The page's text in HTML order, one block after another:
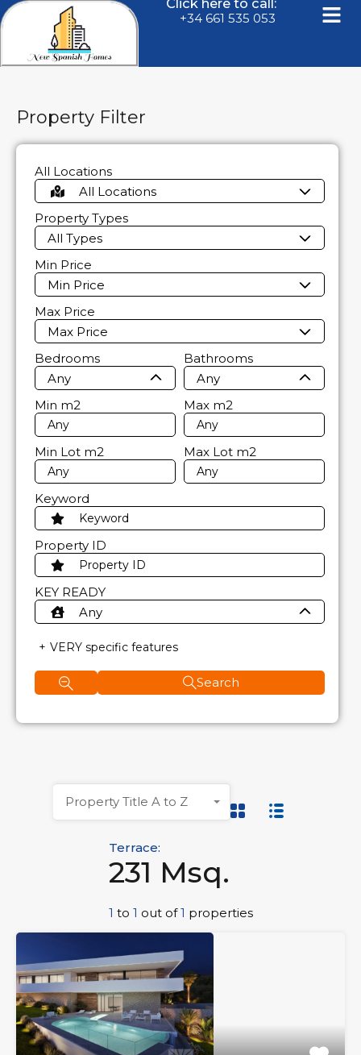
Click here to call:
+34 661 535 053
Terrace:
231 Msq.
1 to 1 out of1 properties
Property Title A to Z
Property Filter
All Locations
All Locations
Property Types
All Types
Min Price
Min Price
Max Price
Max Price
Bedrooms
Any
Bathrooms
Any
Min m2 Max m2
Min Lot m2 Max Lot m2
Keyword
Property ID
KEY READY
Any
VERY specific features
Search